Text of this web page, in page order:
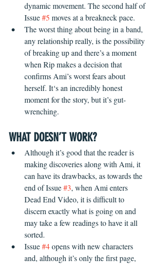
dynamic movement. The second half of
Issue #5 moves at a breakneck pace.
The worst thing about being in a band,
any relationship really, is the possibility
of breaking up and there’s a moment
when Rip makes a decision that
confirms Ami’s worst fears about
herself. It‘s an incredibly honest
moment for the story, but it’s gut-
wrenching.
WHAT DOESN’T WORK?
Although it’s good that the reader is
making discoveries along with Ami, it
can have its drawbacks, as towards the
end of Issue #3, when Ami enters
Dead End Video, it is difficult to
discern exactly what is going on and
may take a few readings to have it all
sorted.
Issue #4 opens with new characters
and, although it’s only the first page,